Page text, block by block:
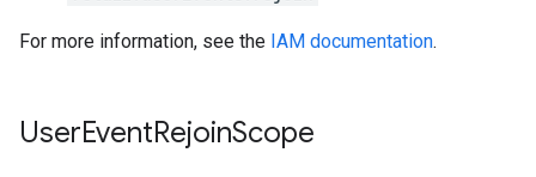
For more information, see the IAM documentation.
UserEventRejoinScope